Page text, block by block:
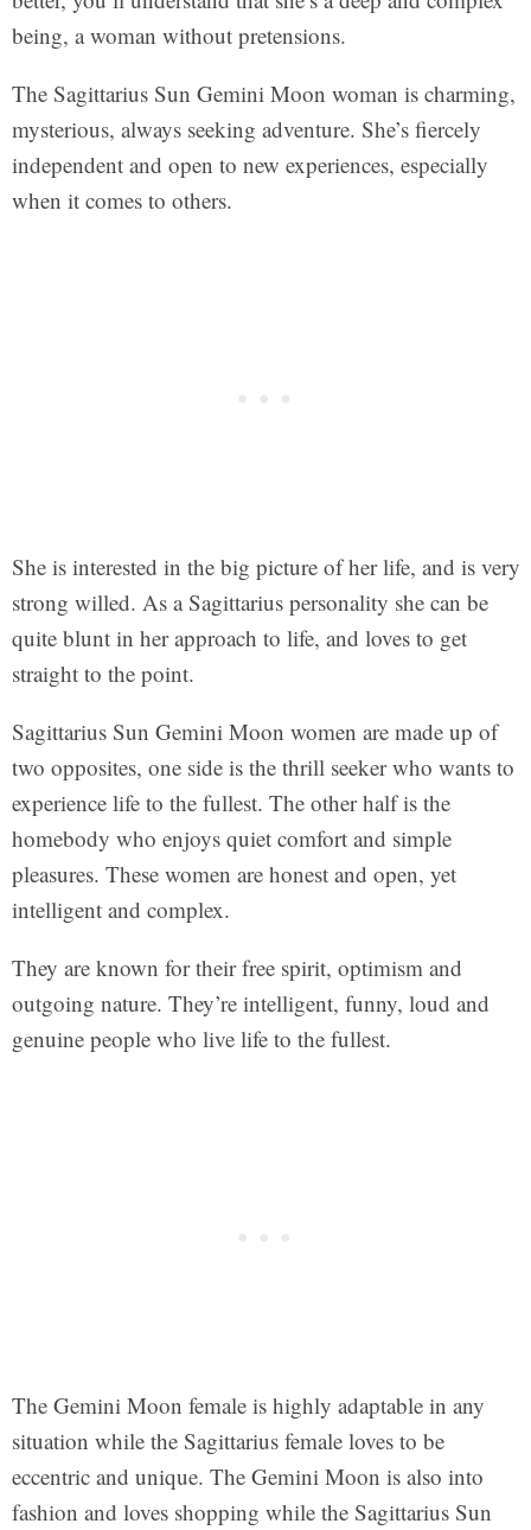
being, a woman without pretensions.
The Sagittarius Sun Gemini Moon woman is charming,
mysterious, always seeking adventure. She’s fiercely
independent and open to new experiences, especially
when it comes to others.
She is interested in the big picture of her life, and is very
strong willed. As a Sagittarius personality she can be
quite blunt in her approach to life, and loves to get
straight to the point.
Sagittarius Sun Gemini Moon women are made up of
two opposites, one side is the thrill seeker who wants to
experience life to the fullest. The other half is the
homebody who enjoys quiet comfort and simple
pleasures. These women are honest and open, yet
intelligent and complex.
They are known for their free spirit, optimism and
outgoing nature. They’re intelligent, funny, loud and
genuine people who live life to the fullest.
The Gemini Moon female is highly adaptable in any
situation while the Sagittarius female loves to be
eccentric and unique. The Gemini Moon is also into
fashion and loves shopping while the Sagittarius Sun